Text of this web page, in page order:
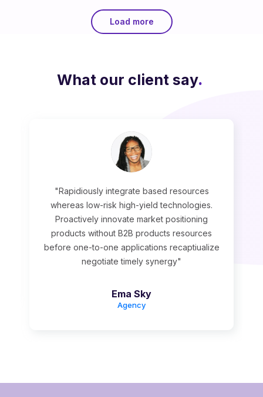
Load more
What our client say.
"Rapidiously integrate based resources
whereas low-risk high-yield technologies.
Proactively innovate market positioning
products without B2B products resources
before one-to-one applications recaptiualize
negotiate timely synergy"
Ema Sky
Agency